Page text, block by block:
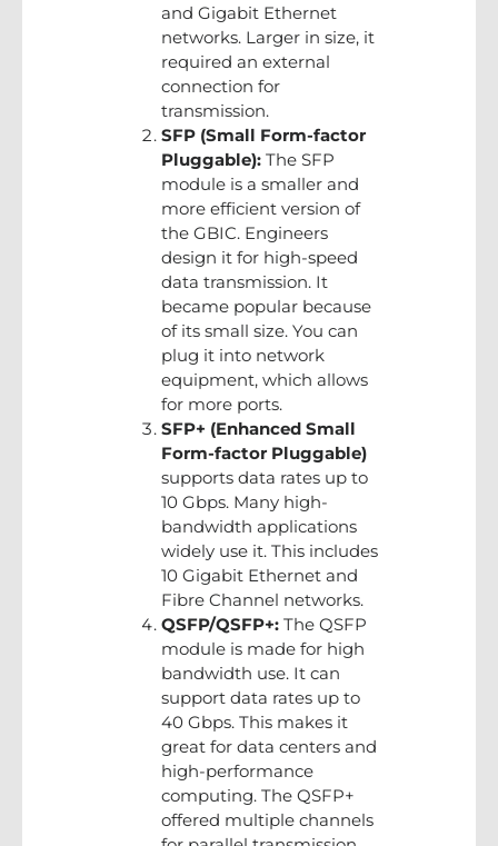
and Gigabit Ethernet
networks. Larger in size, it
required an external
connection for
transmission.
SFP (Small Form-factor
Pluggable): The SFP
module is a smaller and
more efficient version of
the GBIC. Engineers
design it for high-speed
data transmission. It
became popular because
of its small size. You can
plug it into network
equipment, which allows
for more ports.
SFP+ (Enhanced Small
Form-factor Pluggable)
supports data rates up to
10 Gbps. Many high-
bandwidth applications
widely use it. This includes
10 Gigabit Ethernet and
Fibre Channel networks.
QSFP/QSFP+: The QSFP
module is made for high
bandwidth use. It can
support data rates up to
40 Gbps. This makes it
great for data centers and
high-performance
computing. The QSFP+
offered multiple channels